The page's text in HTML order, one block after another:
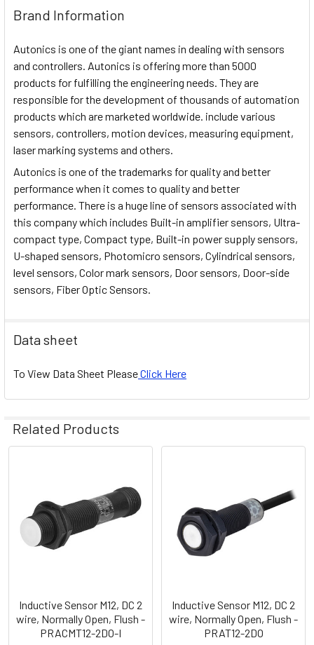
Brand Information
Autonics is one of the giant names in dealing with sensors
and controllers. Autonics is offering more than 5000
products for fulfilling the engineering needs. They are
responsible for the development of thousands of automation
products which are marketed worldwide. include various
sensors, controllers, motion devices, measuring equipment,
laser marking systems and others.
Autonics is one of the trademarks for quality and better
performance when it comes to quality and better
performance. There is a huge line of sensors associated with
this company which includes Built-in amplifier sensors, Ultra-
compact type, Compact type, Built-in power supply sensors,
U-shaped sensors, Photomicro sensors, Cylindrical sensors,
level sensors, Color mark sensors, Door sensors, Door-side
sensors, Fiber Optic Sensors.
Data sheet
To View Data Sheet PleaseClick Here
Related Products
Products
Inductive Sensor M12, DC 2
wire, Normally Open, Flush -
PRACMT12-2DO-I
Inductive Sensor M12, DC 2
wire, Normally Open, Flush -
PRAT12-2DO